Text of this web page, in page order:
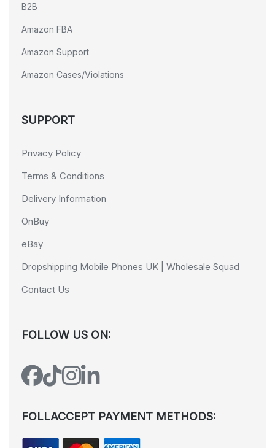
B2B
Amazon FBA
Amazon Support
Amazon Cases/Violations
SUPPORT
Privacy Policy
Terms & Conditions
Delivery Information
OnBuy
eBay
Dropshipping Mobile Phones UK | Wholesale Squad
Contact Us
FOLLOW US ON:
FOLLACCEPT PAYMENT METHODS: